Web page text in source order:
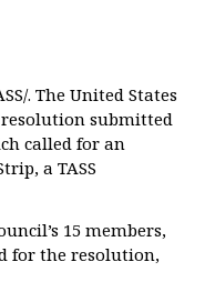
. The United States
resolution submitted
called for an
a TASS
15 members,
for the resolution,